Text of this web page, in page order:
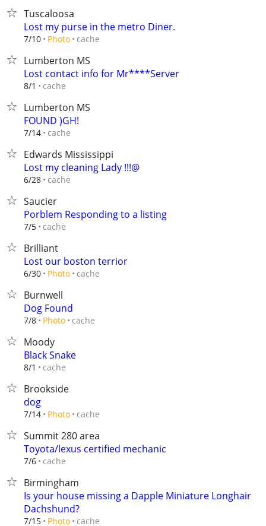
Tuscaloosa
Lost my purse in the metro Diner.
7/10 Photo cache
Lumberton MS
Lost contact info for Mr****Server
8/1 cache
Lumberton MS
FOUND )GH!
7/14 cache
Edwards Mississippi
Lost my cleaning Lady !!!@
6/28 cache
Saucier
Porblem Responding to a listing
7/5 cache
Brilliant
Lost our boston terrior
6/30 Photo cache
Burnwell
Dog Found
7/8 Photo cache
Moody
Black Snake
8/1 cache
Brookside
dog
7/14 Photo cache
Summit 280 area
Toyota/lexus certified mechanic
7/6 cache
Birmingham
Is your house missing a Dapple Miniature Longhair
Dachshund?
7/15 Photo cache